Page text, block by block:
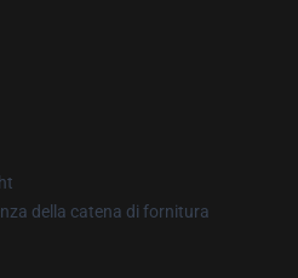
della catena di fornitura